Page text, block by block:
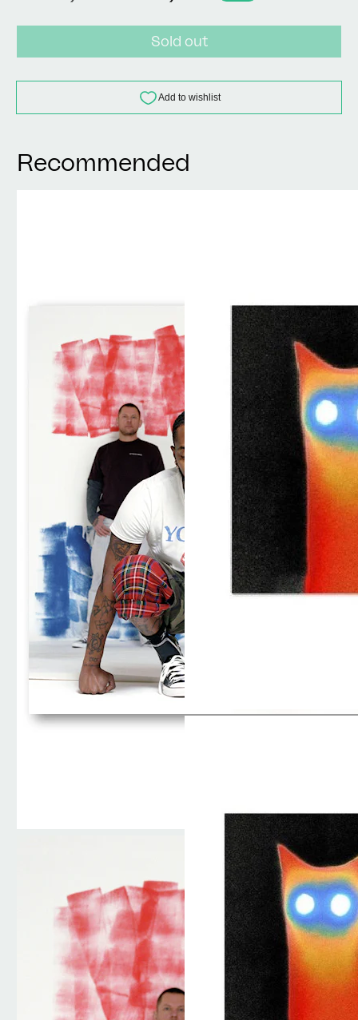
price
price
Sold out
Recommended